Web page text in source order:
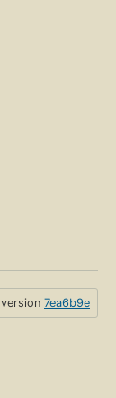
version 7ea6b9e